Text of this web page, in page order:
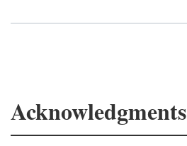
Acknowledgments